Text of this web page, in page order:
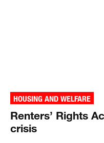
HOUSING AND WELFARE
Renters’ Rights
crisis